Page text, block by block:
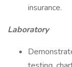
insurance.
Laboratory